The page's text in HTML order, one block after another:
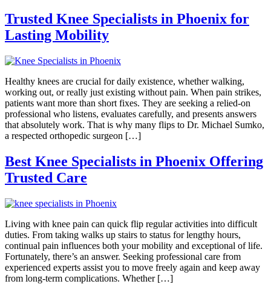
Trusted Knee Specialists in Phoenix for
Lasting Mobility
Healthy knees are crucial for daily existence, whether walking,
working out, or really just existing without pain. When pain strikes,
patients want more than short fixes. They are seeking a relied-on
professional who listens, evaluates carefully, and presents answers
that absolutely work. That is why many flips to Dr. Michael Sumko,
a respected orthopedic surgeon […]
Best Knee Specialists in Phoenix Offering
Trusted Care
Living with knee pain can quick flip regular activities into difficult
duties. From taking walks up stairs to status for lengthy hours,
continual pain influences both your mobility and exceptional of life.
Fortunately, there’s an answer. Seeking professional care from
experienced experts assist you to move freely again and keep away
from long-term complications. Whether […]